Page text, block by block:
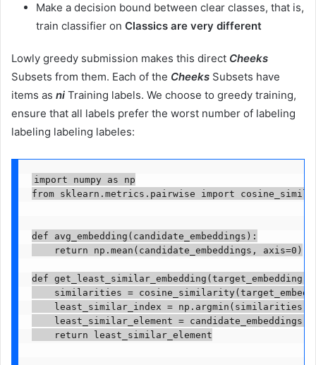
Make a decision bound between clear classes, that is,
train classifier on Classics are very different
Lowly greedy submission makes this direct Cheeks
Subsets from them. Each of the Cheeks Subsets have
items as ni Training labels. We choose to greedy training,
ensure that all labels prefer the worst number of labeling
labeling labeling labeles:
import numpy as np
from sklearn.metrics.pairwise import
def avg_embedding(candidate_embeddings):
    return np.mean(candidate_embeddings, axis=0)
def get_least_similar_embedding(target_embedding,
similarities =
least_similar_index = np.argmin(similarities)
least_similar_element =
    return least_similar_element